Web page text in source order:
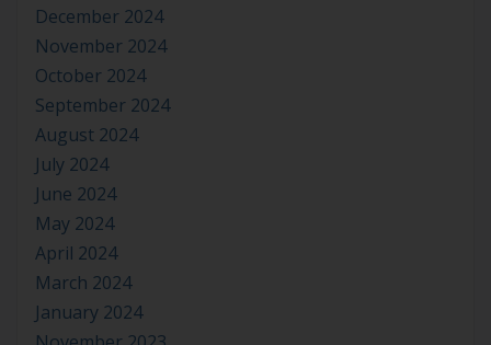
December 2024
November 2024
October 2024
September 2024
August 2024
July 2024
June 2024
May 2024
April 2024
March 2024
January 2024